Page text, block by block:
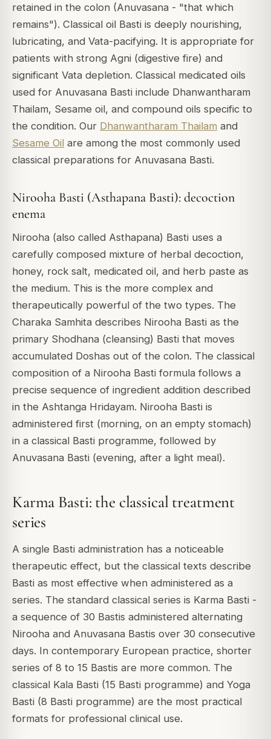
retained in the colon (Anuvasana - "that which
remains"). Classical oil Basti is deeply nourishing,
lubricating, and Vata-pacifying. It is appropriate for
patients with strong Agni (digestive fire) and
significant Vata depletion. Classical medicated oils
used for Anuvasana Basti include Dhanwantharam
Thailam, Sesame oil, and compound oils specific to
the condition. Our Dhanwantharam Thailam and
Sesame Oil are among the most commonly used
classical preparations for Anuvasana Basti.
Nirooha Basti (Asthapana Basti): decoction
enema
Nirooha (also called Asthapana) Basti uses a
carefully composed mixture of herbal decoction,
honey, rock salt, medicated oil, and herb paste as
the medium. This is the more complex and
therapeutically powerful of the two types. The
Charaka Samhita describes Nirooha Basti as the
primary Shodhana (cleansing) Basti that moves
accumulated Doshas out of the colon. The classical
composition of a Nirooha Basti formula follows a
precise sequence of ingredient addition described
in the Ashtanga Hridayam. Nirooha Basti is
administered first (morning, on an empty stomach)
in a classical Basti programme, followed by
Anuvasana Basti (evening, after a light meal).
Karma Basti: the classical treatment
series
A single Basti administration has a noticeable
therapeutic effect, but the classical texts describe
Basti as most effective when administered as a
series. The standard classical series is Karma Basti -
a sequence of 30 Bastis administered alternating
Nirooha and Anuvasana Bastis over 30 consecutive
days. In contemporary European practice, shorter
series of 8 to 15 Bastis are more common. The
classical Kala Basti (15 Basti programme) and Yoga
Basti (8 Basti programme) are the most practical
formats for professional clinical use.